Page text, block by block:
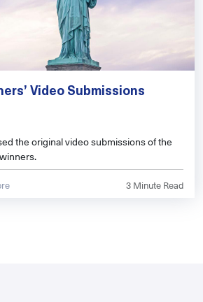
Video Submissions
the original video submissions of the
3 Minute Read